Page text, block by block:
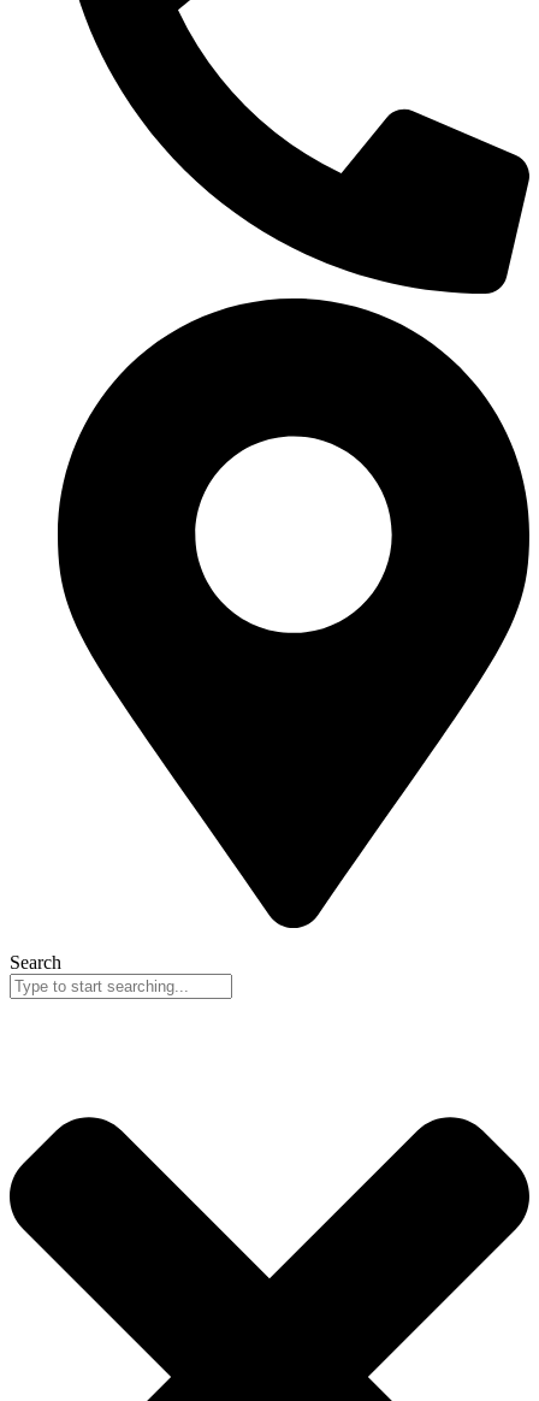
Search